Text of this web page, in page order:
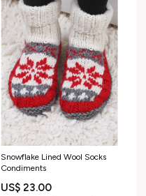
Snowflake Lined Wool Socks
Condiments
US$ 23.00